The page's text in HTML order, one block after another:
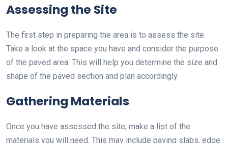
Assessing the Site
The first step in preparing the area is to assess the site.
Take a look at the space you have and consider the purpose
of the paved area. This will help you determine the size and
shape of the paved section and plan accordingly.
Gathering Materials
Once you have assessed the site, make a list of the
materials you will need. This may include paving slabs, edge